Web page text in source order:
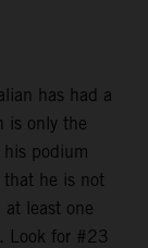
has had a
is only the
podium
that he is not
least one
Look for #23